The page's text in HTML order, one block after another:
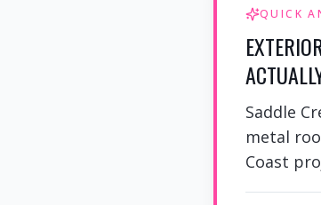
QUICK
Saddle
metal
Coast